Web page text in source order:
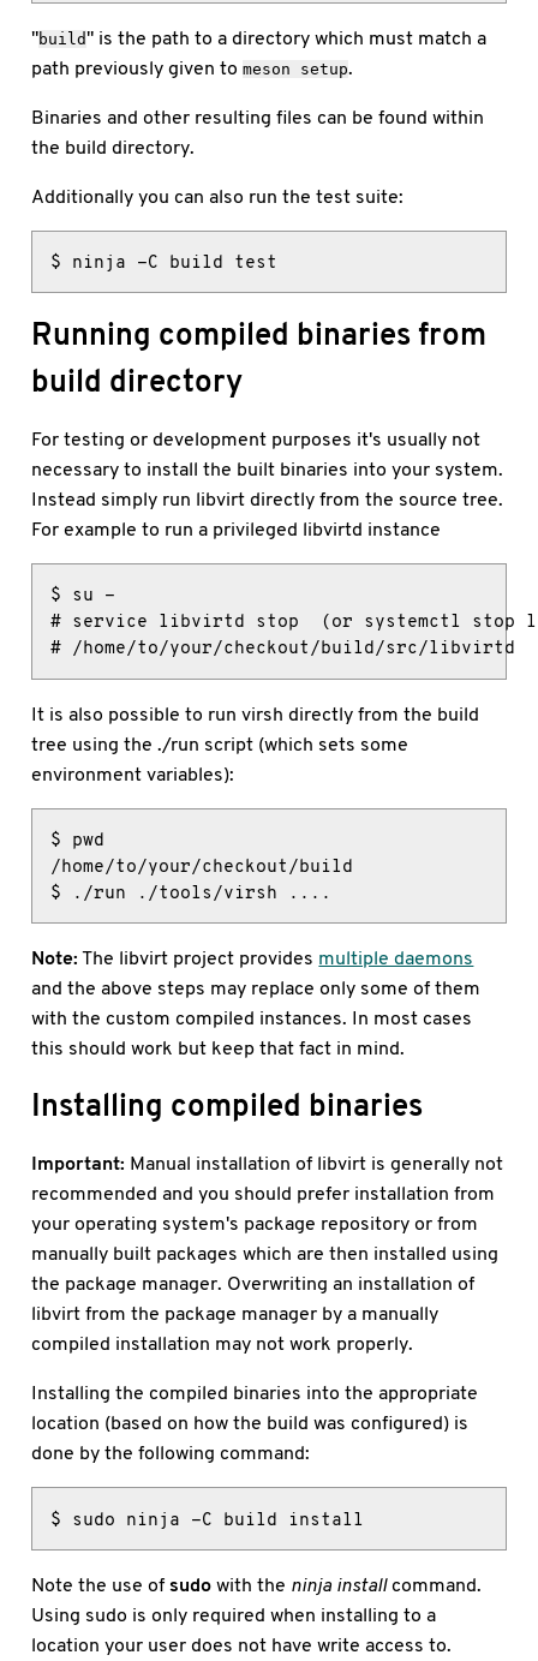
"build" is the path to a directory which must match a
path previously given tomeson setup.
Binaries and other resulting files can be found within
the build directory.
Additionally you can also run the test suite:
$ ninja -C build test
Running compiled binaries from
build directory
For testing or development purposes it's usually not
necessary to install the built binaries into your system.
Instead simply run libvirt directly from the source tree.
For example to run a privileged libvirtd instance
$ su -
# service libvirtd stop  (or systemctl stop
# /home/to/your/checkout/build/src/libvirtd
It is also possible to run virsh directly from the build
tree using the ./run script (which sets some
environment variables):
$ pwd
/home/to/your/checkout/build
$ ./run ./tools/virsh ....
Note:The libvirt project provides multiple daemons
and the above steps may replace only some of them
with the custom compiled instances. In most cases
this should work but keep that fact in mind.
Installing compiled binaries
Important: Manual installation of libvirt is generally not
recommended and you should prefer installation from
your operating system's package repository or from
manually built packages which are then installed using
the package manager. Overwriting an installation of
libvirt from the package manager by a manually
compiled installation may not work properly.
Installing the compiled binaries into the appropriate
location (based on how the build was configured) is
done by the following command:
$ sudo ninja -C build install
Note the use ofsudowith the ninja installcommand.
Using sudo is only required when installing to a
location your user does not have write access to.